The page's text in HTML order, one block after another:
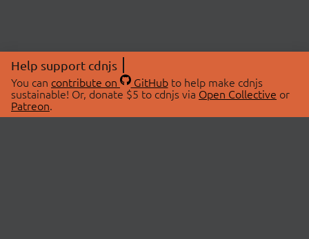
Help support cdnjs
You can contribute on GitHubto help make cdnjs
sustainable! Or, donate $5 to cdnjs via Open Collective or
Patreon.